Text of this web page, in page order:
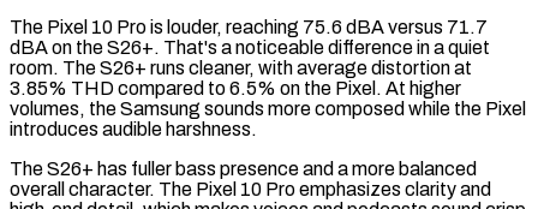
The Pixel 10 Pro is louder, reaching 75.6 dBAversus 71.7
dBA on the S26+. That's a noticeable difference in a quiet
room. The S26+ runs cleaner, with average distortion at
3.85% THDcompared to 6.5% on the Pixel. At higher
volumes, the Samsung sounds more composed while the Pixel
introduces audible harshness.
The S26+ has fuller bass presence and a more balanced
overall character. The Pixel 10 Pro emphasizes clarity and